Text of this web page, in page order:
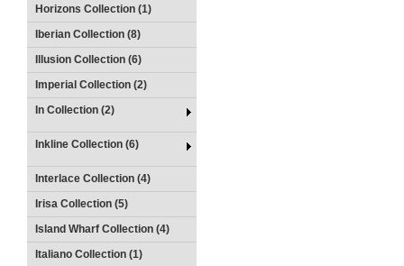
Horizons Collection (1)
Iberian Collection (8)
Illusion Collection (6)
Imperial Collection (2)
In Collection (2)
Inkline Collection (6)
Interlace Collection (4)
Irisa Collection (5)
Island Wharf Collection (4)
Italiano Collection (1)